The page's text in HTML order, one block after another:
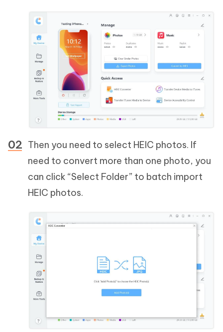
Then you need to select HEIC photos. If
need to convert more than one photo, you
can click “Select Folder” to batch import
HEIC photos.